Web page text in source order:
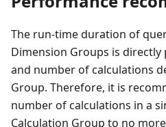
The run-time duration of
Dimension Groups is
and number of calculations
Group. Therefore, it is
number of calculations in a
Calculation Group to no